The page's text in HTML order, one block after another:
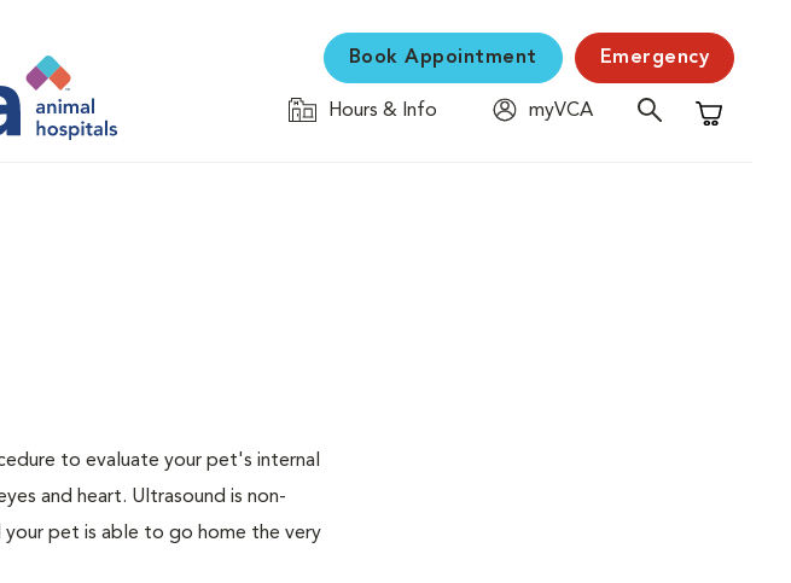
Book Appointment Emergency
Hours & Info
myVCA
Shopping
to evaluate your pet's internal
and heart. Ultrasound is non-
your pet is able to go home the very